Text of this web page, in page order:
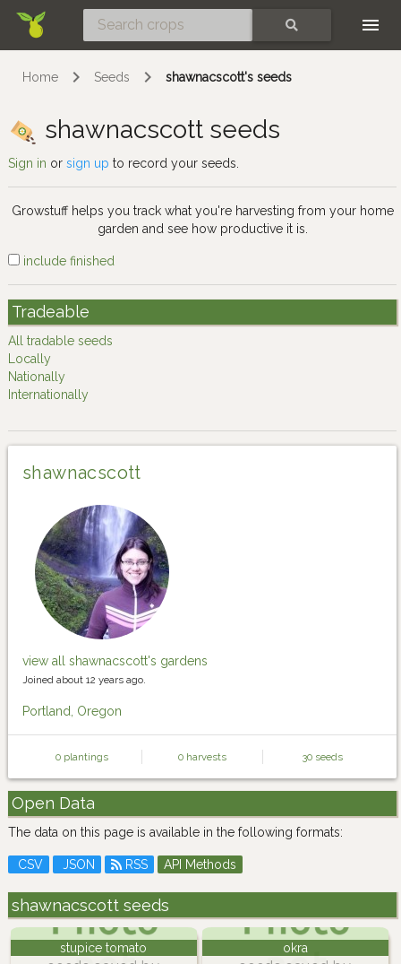
Home Seeds shawnacscott's seeds
shawnacscott seeds
Sign in or sign up to record your seeds.
Growstuff helps you track what you're harvesting from your home
garden and see how productive it is.
include finished
Tradeable
All tradable seeds
Locally
Nationally
Internationally
shawnacscott
view all shawnacscott's gardens
Joined about 12 years ago.
Portland, Oregon
0 plantings 0 harvests 30 seeds
Open Data
The data on this page is available in the following formats:
CSV JSON RSS API Methods
shawnacscott seeds
stupice tomato okra